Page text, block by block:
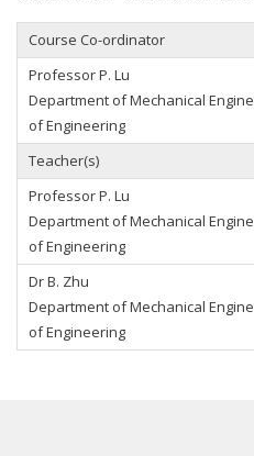
Course Co-ordinator
Professor P. Lu
Department of Mechanical
of Engineering
Teacher(s)
Professor P. Lu
Department of Mechanical
of Engineering
Dr B. Zhu
Department of Mechanical
of Engineering